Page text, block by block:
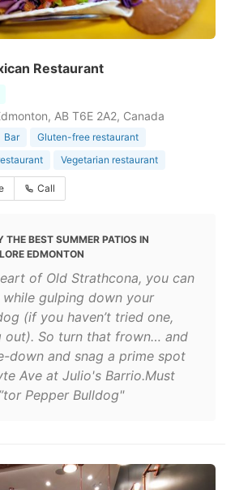
Restaurant
AB T6E 2A2, Canada
Bar
Gluten-free restaurant
Vegetarian restaurant
Call
THE BEST SUMMER PATIOS IN
EDMONTON
of Old Strathcona, you can
gulping down your
(if you haven’t tried one,
out). So turn that frown… and
down and snag a prime spot
Ave at Julio's Barrio.Must
Pepper Bulldog"